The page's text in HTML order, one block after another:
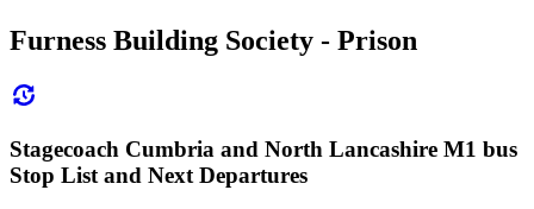
Furness Building Society - Prison
Stagecoach Cumbria and North Lancashire M1 bus
Stop List and Next Departures